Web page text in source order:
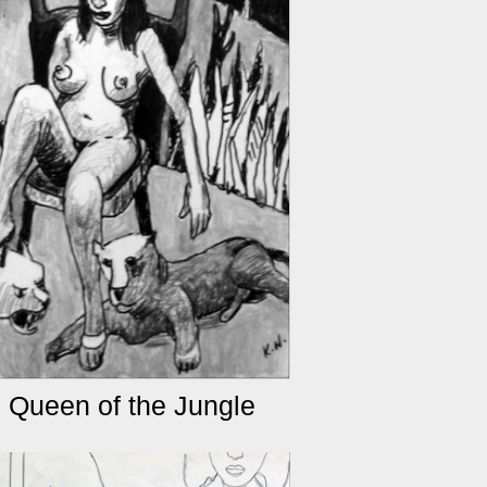
Queen of the Jungle